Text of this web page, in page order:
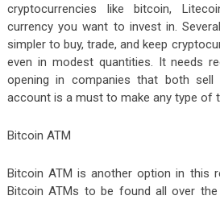
cryptocurrencies like bitcoin,
currency you want to invest in.
simpler to buy, trade, and keep
even in modest quantities. It needs
opening in companies that both
account is a must to make any type of
Bitcoin ATM
Bitcoin ATM is another option in this
Bitcoin ATMs to be found all over